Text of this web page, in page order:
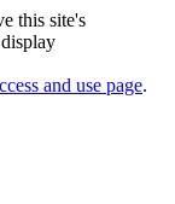
this site's
and use page.